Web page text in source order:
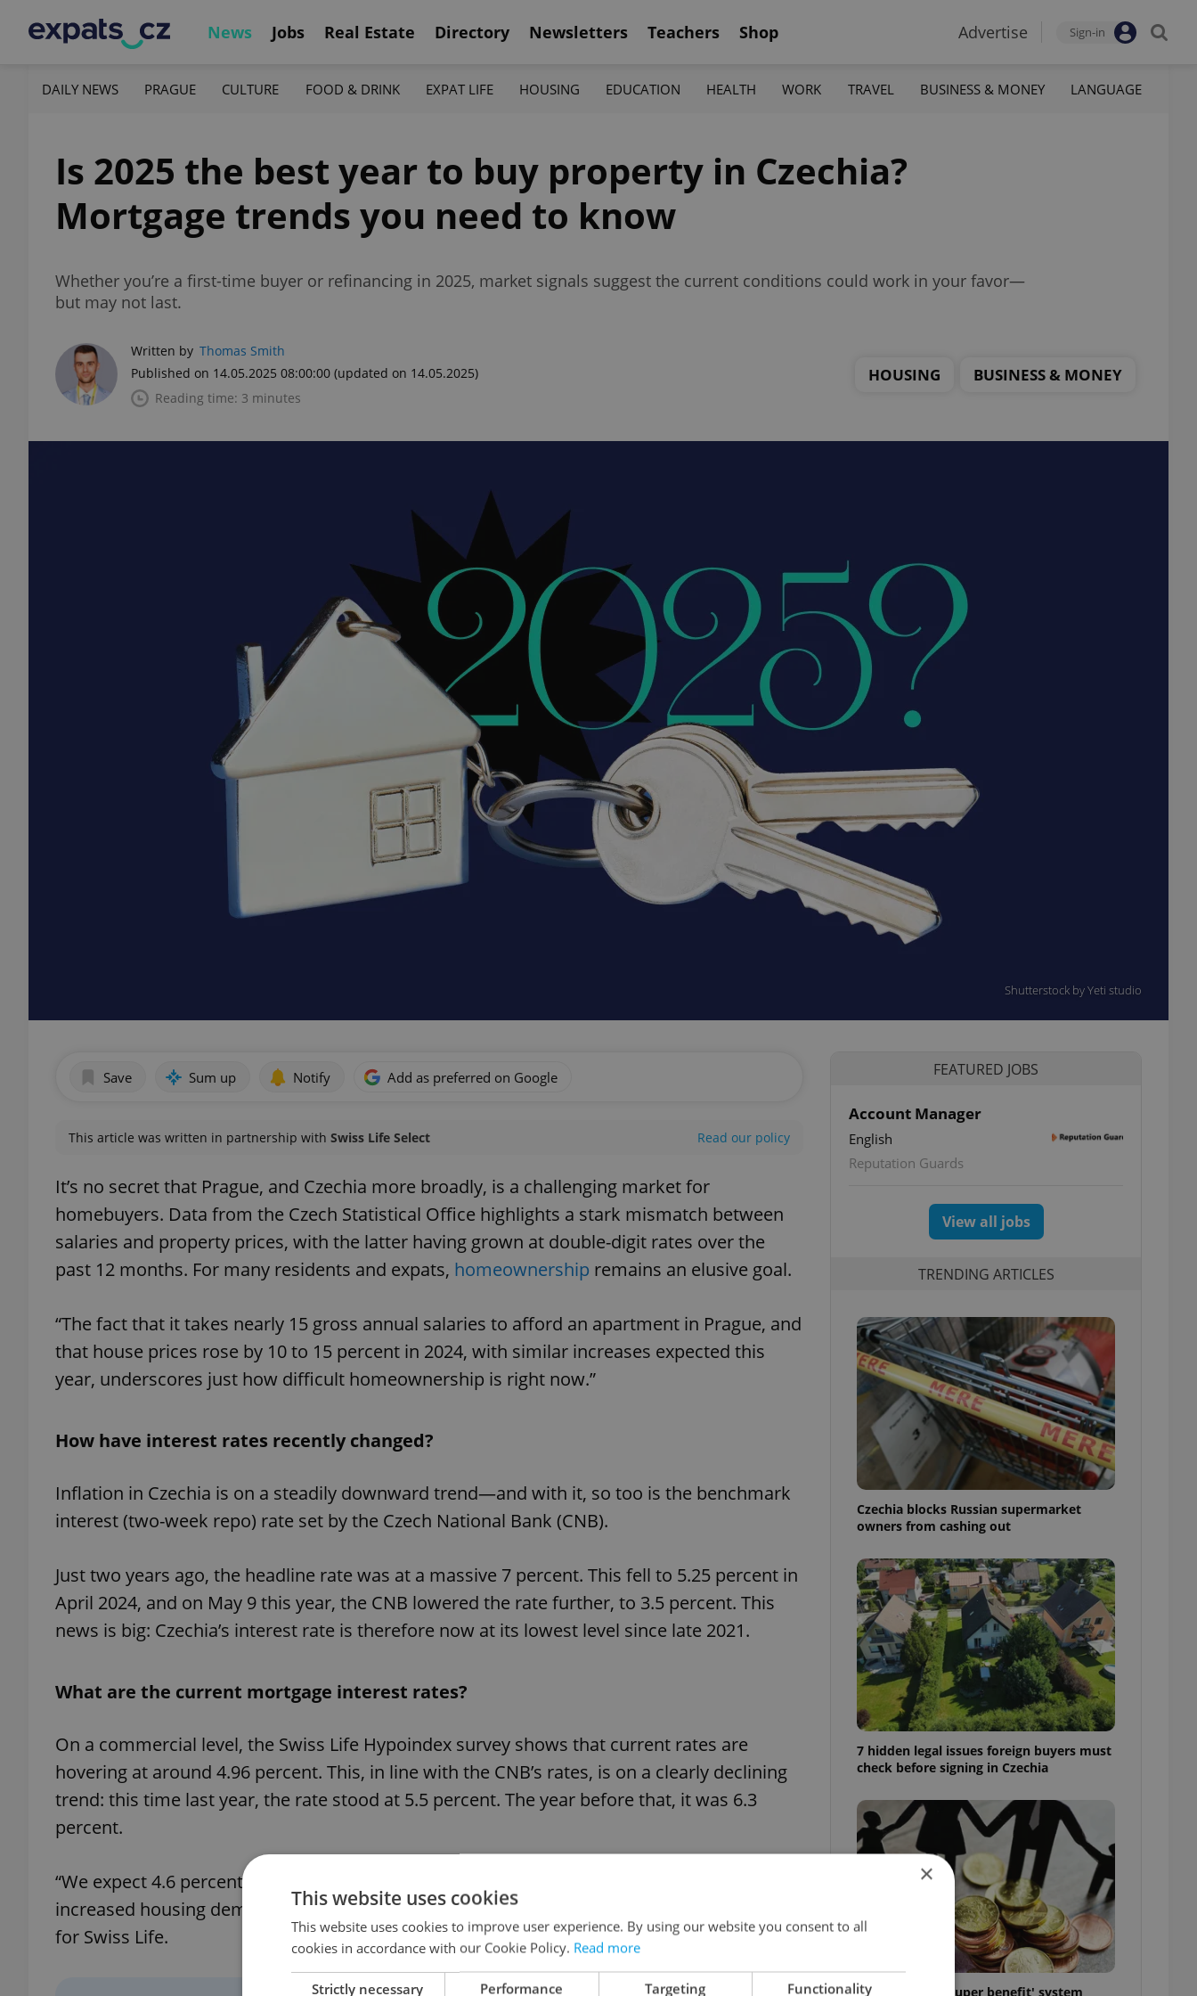
News Jobs Real Estate Directory Newsletters Teachers Shop Advertise Sign-in
DAILY NEWS PRAGUE CULTURE FOOD & DRINK EXPAT LIFE HOUSING EDUCATION HEALTH WORK TRAVEL BUSINESS & MONEY LANGUAGE
Is 2025 the best year to buy property in Czechia?
Mortgage trends you need to know
Whether you’re a first-time buyer or refinancing in 2025, market signals suggest the current conditions could work in your favor—
but may not last.
Written by Thomas Smith
Published on 14.05.2025 08:00:00 (updated on 14.05.2025)
Reading time: 3 minutes
HOUSING BUSINESS & MONEY
Shutterstock by Yeti studio
Save Sum up Notify Add as preferred on Google
This article was written in partnership with Swiss Life Select Read our policy
It’s no secret that Prague, and Czechia more broadly, is a challenging market for
homebuyers. Data from the Czech Statistical Office highlights a stark mismatch between
salaries and property prices, with the latter having grown at double-digit rates over the
past 12 months. For many residents and expats, homeownership remains an elusive goal.
“The fact that it takes nearly 15 gross annual salaries to afford an apartment in Prague, and
that house prices rose by 10 to 15 percent in 2024, with similar increases expected this
year, underscores just how difficult homeownership is right now.”
How have interest rates recently changed?
Inflation in Czechia is on a steadily downward trend—and with it, so too is the benchmark
interest (two-week repo) rate set by the Czech National Bank (CNB).
Just two years ago, the headline rate was at a massive 7 percent. This fell to 5.25 percent in
April 2024, and on May 9 this year, the CNB lowered the rate further, to 3.5 percent. This
news is big: Czechia’s interest rate is therefore now at its lowest level since late 2021.
What are the current mortgage interest rates?
On a commercial level, the Swiss Life Hypoindex survey shows that current rates are
hovering at around 4.96 percent. This, in line with the CNB’s rates, is on a clearly declining
trend: this time last year, the rate stood at 5.5 percent. The year before that, it was 6.3
percent.
“We expect 4.6 percent interest rates by the fourth quarter of 2025, which will likely lead to
increased housing demand and property prices, ” saysTomáš Jedlička
for Swiss Life.
FEATURED JOBS
Account Manager
English
Reputation Guards
View all jobs
TRENDING ARTICLES
Czechia blocks Russian supermarket
owners from cashing out
7 hidden legal issues foreign buyers must
check before signing in Czechia
Czechia’s new 'super benefit' system
×
This website uses cookies
This website uses cookies to improve user experience. By using our website you consent to all
cookies in accordance with our Cookie Policy. Read more
Strictly necessary Performance Targeting Functionality